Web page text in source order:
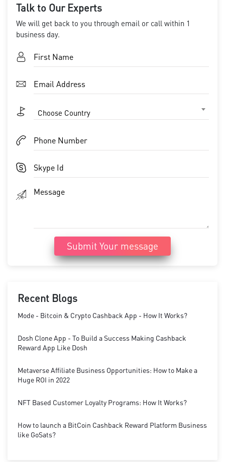
Talk to Our Experts
We will get back to you through email or call within 1
business day.
Choose Country
Submit Your message
Recent Blogs
Mode - Bitcoin & Crypto Cashback App - How It Works?
Dosh Clone App - To Build a Success Making Cashback
Reward App Like Dosh
Metaverse Affiliate Business Opportunities: How to Make a
Huge ROI in 2022
NFT Based Customer Loyalty Programs: How It Works?
How to launch a BitCoin Cashback Reward Platform Business
like GoSats?